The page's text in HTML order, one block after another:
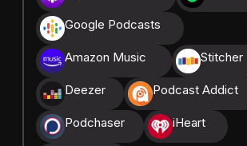
Google Podcasts
Amazon Music Stitcher
Deezer Podcast Addict
Podchaser iHeart